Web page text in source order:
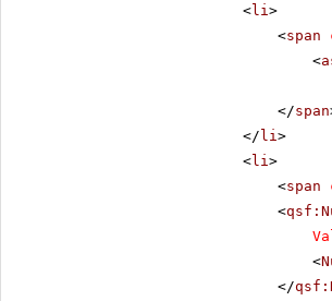
<li >
<span
<
</span
</ li >
<li >
<span
<
<
</